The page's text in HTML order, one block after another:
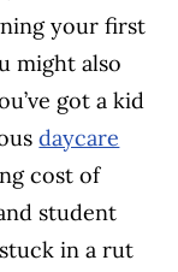
your first
might also
got a kid
daycare
cost of
student
in a rut